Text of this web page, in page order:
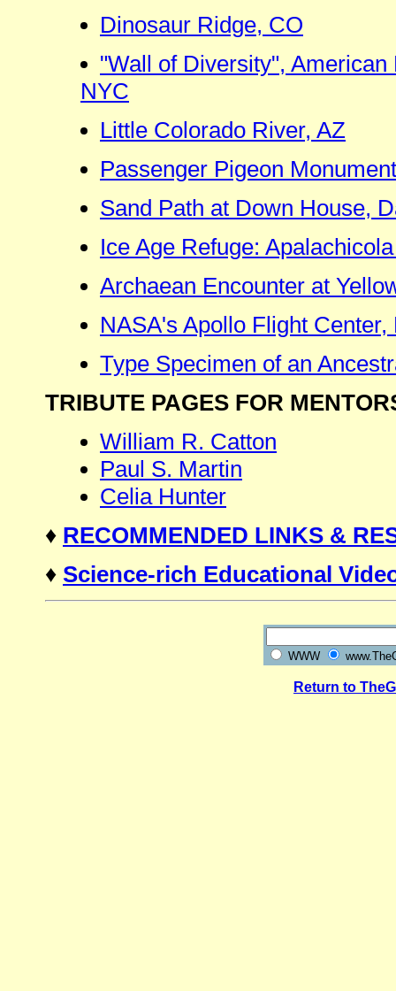
Dinosaur Ridge, CO
"Wall of Diversity",
NYC
Little Colorado River, AZ
Passenger Pigeon
Sand Path at Down House,
Ice Age Refuge:
Archaean Encounter at
NASA's Apollo Flight Center,
Type Specimen of an
TRIBUTE PAGES FOR
William R. Catton
Paul S. Martin
Celia Hunter
♦ RECOMMENDED LINKS &
♦ Science-rich Educational
WWW
Return to